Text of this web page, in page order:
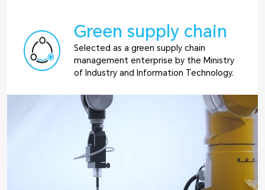
Green supply chain
Selected as a green supply chain
management enterprise by the Ministry
of Industry and Information Technology.